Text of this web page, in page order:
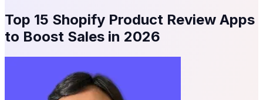
Top 15 Shopify Product Review Apps
to Boost Sales in 2026